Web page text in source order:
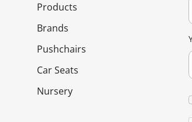
Products
Brands
Pushchairs
Car Seats
Nursery